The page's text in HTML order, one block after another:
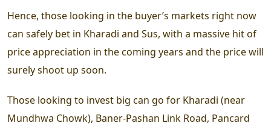
Hence, those looking in the buyer’s markets right now
can safely bet in Kharadi and Sus, with a massive hit of
price appreciation in the coming years and the price will
surely shoot up soon.
Those looking to invest big can go for Kharadi (near
Mundhwa Chowk), Baner-Pashan Link Road, Pancard